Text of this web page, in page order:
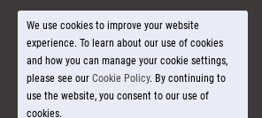
We use cookies to improve your website
experience. To learn about our use of cookies
and how you can manage your cookie settings,
please see our Cookie Policy. By continuing to
use the website, you consent to our use of
cookies.